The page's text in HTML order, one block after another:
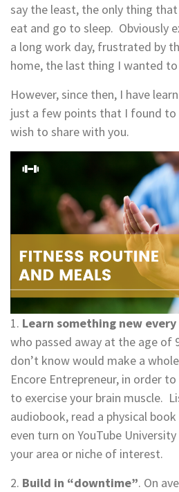
say the least, the only thing
eat and go to sleep. Obviously
a long work day, frustrated by
home, the last thing I wanted to
However, since then, I have
just a few points that I found to
wish to share with you.
1. Learn something new
who passed away at the age of
don’t know would make a
Encore Entrepreneur, in order
to exercise your brain muscle.
audiobook, read a physical
even turn on YouTube
your area or niche of interest.
2. Build in “downtime”. On